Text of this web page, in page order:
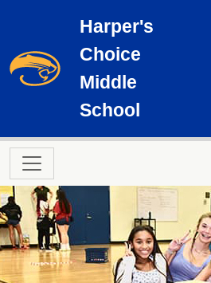
Harper's
Choice
Middle
School
Main navigation